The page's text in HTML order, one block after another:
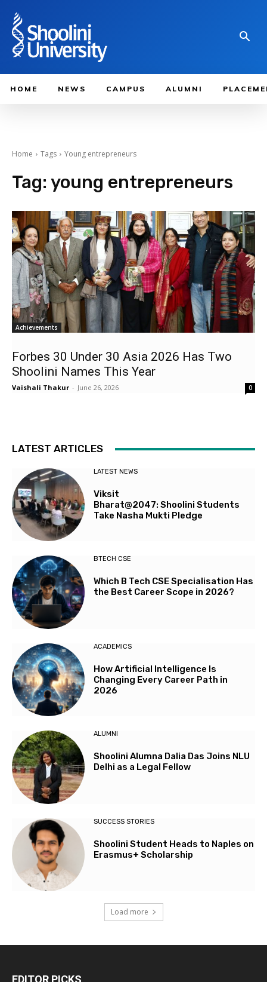
HOME NEWS CAMPUS ALUMNI
Home Tags Young entrepreneurs
Tag: young entrepreneurs
Achievements
Forbes 30 Under 30 Asia 2026 Has Two
Shoolini Names This Year
Vaishali Thakur - June 26, 2026 0
LATEST ARTICLES
LATEST NEWS
Viksit
Bharat@2047: Shoolini Students
Take Nasha Mukti Pledge
BTECH CSE
Which B Tech CSE Specialisation Has
the Best Career Scope in 2026?
ACADEMICS
How Artificial Intelligence Is
Changing Every Career Path in
2026
ALUMNI
Shoolini Alumna Dalia Das Joins NLU
Delhi as a Legal Fellow
SUCCESS STORIES
Shoolini Student Heads to Naples on
Erasmus+ Scholarship
Load more
EDITOR PICKS